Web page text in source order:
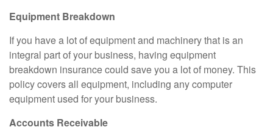
Equipment Breakdown
If you have a lot of equipment and machinery that is an
integral part of your business, having equipment
breakdown insurance could save you a lot of money. This
policy covers all equipment, including any computer
equipment used for your business.
Accounts Receivable